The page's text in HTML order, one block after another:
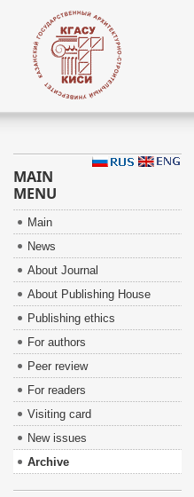
MAIN
MENU
Main
News
About Journal
About Publishing House
Publishing ethics
For authors
Peer review
For readers
Visiting card
New issues
Archive